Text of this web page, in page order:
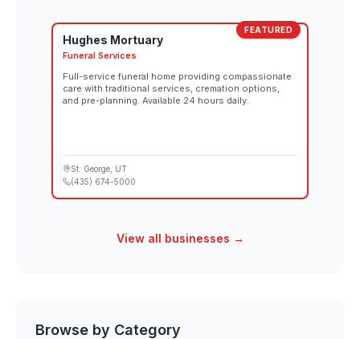
FEATURED
Hughes Mortuary
Funeral Services
Full-service funeral home providing compassionate
care with traditional services, cremation options,
and pre-planning. Available 24 hours daily.
St. George , UT
(435) 674-5000
View all businesses →
Browse by Category